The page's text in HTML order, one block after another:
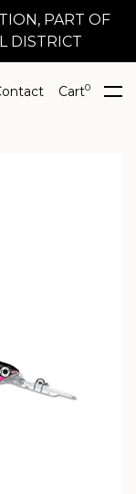
PART OF
DISTRICT
Cart0